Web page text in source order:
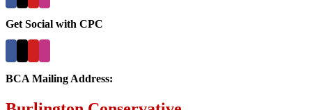
Get Social with CPC
BCA Mailing Address: